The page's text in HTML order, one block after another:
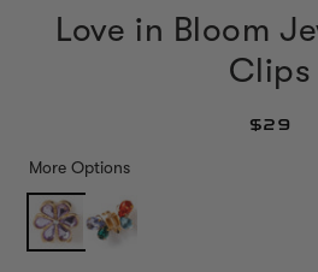
Love in Bloom
Clips
$29
More Options